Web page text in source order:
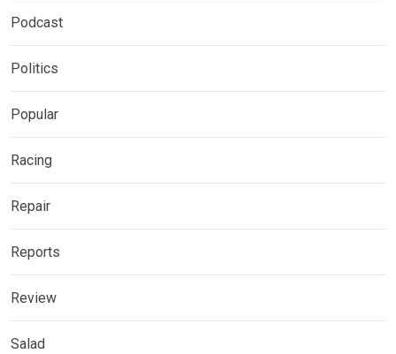
Podcast
Politics
Popular
Racing
Repair
Reports
Review
Salad